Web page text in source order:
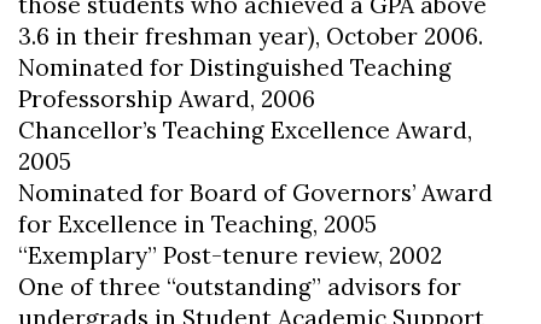
3.6 in their freshman year), October 2006.
Nominated for Distinguished Teaching
Professorship Award, 2006
Chancellor’s Teaching Excellence Award,
2005
Nominated for Board of Governors’ Award
for Excellence in Teaching, 2005
“Exemplary” Post-tenure review, 2002
One of three “outstanding” advisors for